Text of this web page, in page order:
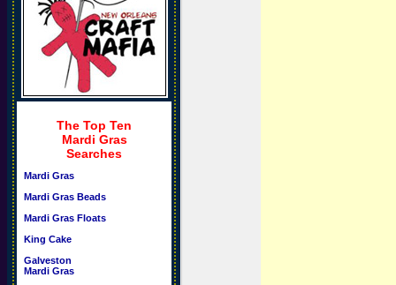
The Top Ten
Mardi Gras
Searches
Mardi Gras
Mardi Gras Beads
Mardi Gras Floats
King Cake
Galveston
Mardi Gras